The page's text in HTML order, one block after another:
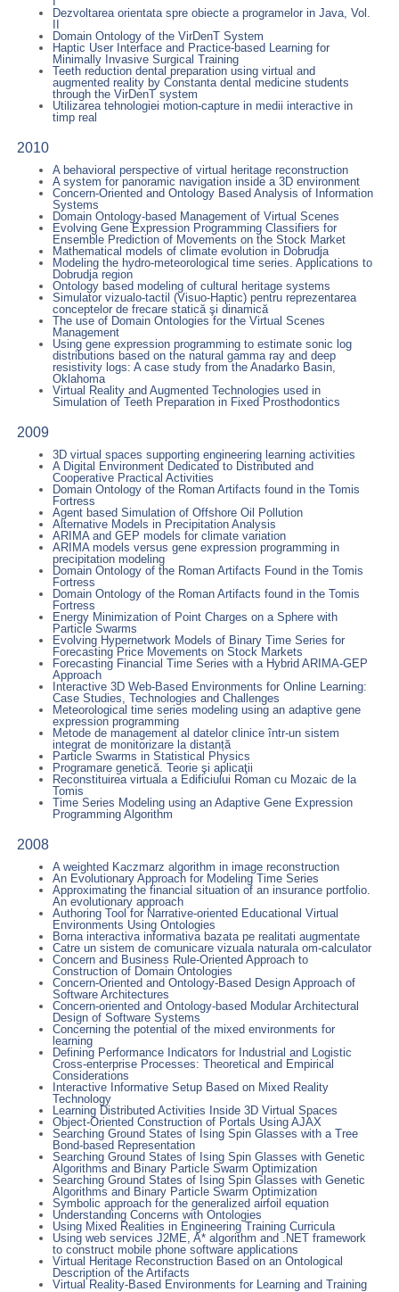
Dezvoltarea orientata spre obiecte a programelor in Java, Vol.
II
Domain Ontology of the VirDenT System
Haptic User Interface and Practice-based Learning for
Minimally Invasive Surgical Training
Teeth reduction dental preparation using virtual and
augmented reality by Constanta dental medicine students
through the VirDenT system
Utilizarea tehnologiei motion-capture in medii interactive in
timp real
2010
A behavioral perspective of virtual heritage reconstruction
A system for panoramic navigation inside a 3D environment
Concern-Oriented and Ontology Based Analysis of Information
Systems
Domain Ontology-based Management of Virtual Scenes
Evolving Gene Expression Programming Classifiers for
Ensemble Prediction of Movements on the Stock Market
Mathematical models of climate evolution in Dobrudja
Modeling the hydro-meteorological time series. Applications to
Dobrudja region
Ontology based modeling of cultural heritage systems
Simulator vizualo-tactil (Visuo-Haptic) pentru reprezentarea
conceptelor de frecare statică şi dinamică
The use of Domain Ontologies for the Virtual Scenes
Management
Using gene expression programming to estimate sonic log
distributions based on the natural gamma ray and deep
resistivity logs: A case study from the Anadarko Basin,
Oklahoma
Virtual Reality and Augmented Technologies used in
Simulation of Teeth Preparation in Fixed Prosthodontics
2009
3D virtual spaces supporting engineering learning activities
A Digital Environment Dedicated to Distributed and
Cooperative Practical Activities
Domain Ontology of the Roman Artifacts found in the Tomis
Fortress
Agent based Simulation of Offshore Oil Pollution
Alternative Models in Precipitation Analysis
ARIMA and GEP models for climate variation
ARIMA models versus gene expression programming in
precipitation modeling
Domain Ontology of the Roman Artifacts Found in the Tomis
Fortress
Domain Ontology of the Roman Artifacts found in the Tomis
Fortress
Energy Minimization of Point Charges on a Sphere with
Particle Swarms
Evolving Hypernetwork Models of Binary Time Series for
Forecasting Price Movements on Stock Markets
Forecasting Financial Time Series with a Hybrid ARIMA-GEP
Approach
Interactive 3D Web-Based Environments for Online Learning:
Case Studies, Technologies and Challenges
Meteorological time series modeling using an adaptive gene
expression programming
Metode de management al datelor clinice într-un sistem
integrat de monitorizare la distanță
Particle Swarms in Statistical Physics
Programare genetică. Teorie şi aplicaţii
Reconstituirea virtuala a Edificiului Roman cu Mozaic de la
Tomis
Time Series Modeling using an Adaptive Gene Expression
Programming Algorithm
2008
A weighted Kaczmarz algorithm in image reconstruction
An Evolutionary Approach for Modeling Time Series
Approximating the financial situation of an insurance portfolio.
An evolutionary approach
Authoring Tool for Narrative-oriented Educational Virtual
Environments Using Ontologies
Borna interactiva informativa bazata pe realitati augmentate
Catre un sistem de comunicare vizuala naturala om-calculator
Concern and Business Rule-Oriented Approach to
Construction of Domain Ontologies
Concern-Oriented and Ontology-Based Design Approach of
Software Architectures
Concern-oriented and Ontology-based Modular Architectural
Design of Software Systems
Concerning the potential of the mixed environments for
learning
Defining Performance Indicators for Industrial and Logistic
Cross-enterprise Processes: Theoretical and Empirical
Considerations
Interactive Informative Setup Based on Mixed Reality
Technology
Learning Distributed Activities Inside 3D Virtual Spaces
Object-Oriented Construction of Portals Using AJAX
Searching Ground States of Ising Spin Glasses with a Tree
Bond-based Representation
Searching Ground States of Ising Spin Glasses with Genetic
Algorithms and Binary Particle Swarm Optimization
Searching Ground States of Ising Spin Glasses with Genetic
Algorithms and Binary Particle Swarm Optimization
Symbolic approach for the generalized airfoil equation
Understanding Concerns with Ontologies
Using Mixed Realities in Engineering Training Curricula
Using web services J2ME, A* algorithm and .NET framework
to construct mobile phone software applications
Virtual Heritage Reconstruction Based on an Ontological
Description of the Artifacts
Virtual Reality-Based Environments for Learning and Training